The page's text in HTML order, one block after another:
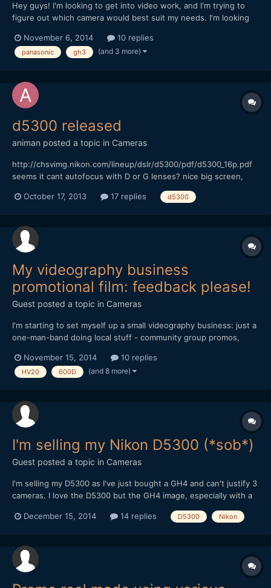
Hey guys! I'm looking to get into video work, and I'm trying to
figure out which camera would best suit my needs. I'm looking
contenders for me are panasonic's gh3 and g6 and Nikon's
d5300. All of them offer full HD at 24 at 60fps, whic...
November 6, 2014 10 replies
panasonic gh3 (and 3 more)
d5300 released
animan posted a topic in Cameras
http://chsvimg.nikon.com/lineup/dslr/d5300/pdf/d5300_16p.pdf
seems it cant autofocus with D or G lenses? nice big screen,
change in liveview is possible?
October 17, 2013 17 replies d5300
My videography business
promotional film: feedback please!
Guest posted a topic in Cameras
I'm starting to set myself up a small videography business: just a
one-man-band doing local stuff - community group promos,
(www.lintelfilms.co.uk) and have just finished the 2nd draft of
my promotional film. I'd really appreciate your feedback on the...
November 15, 2014 10 replies
HV20 600D (and 8 more)
I'm selling my Nikon D5300 (*sob*)
Guest posted a topic in Cameras
I'm selling my D5300 as I've just bought a GH4 and can't justify 3
cameras. I love the D5300 but the GH4 image, especially with a
light terms (and of course superior in many ways). I do in a lot of
December 15, 2014 14 replies D5300 Nikon